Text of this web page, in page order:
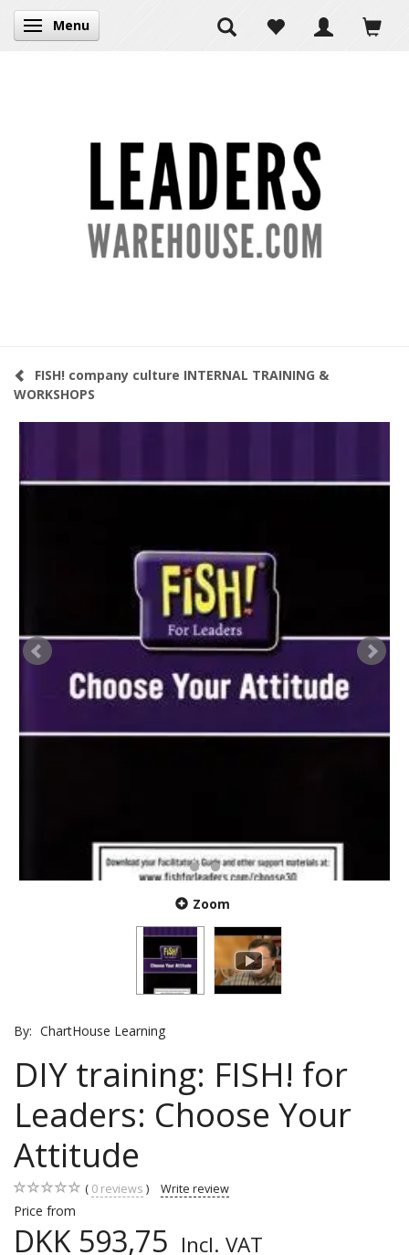
Toggle navigation
Menu
FISH! company culture INTERNAL TRAINING &
WORKSHOPS
Zoom
By: ChartHouse Learning
DIY training: FISH! for
Leaders: Choose Your
Attitude
0 reviews Write review
Price from
DKK 593,75 Incl. VAT